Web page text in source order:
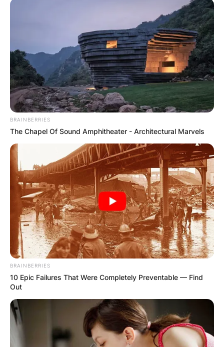
BRAINBERRIES
The Chapel Of Sound Amphitheater - Architectural Marvels
BRAINBERRIES
10 Epic Failures That Were Completely Preventable — Find
Out